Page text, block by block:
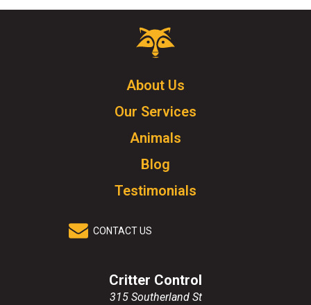
Critter
Control
Click
to
go
homepage.
About Us
Our Services
Animals
Blog
Testimonials
CONTACT US
Critter Control
315 Southerland St